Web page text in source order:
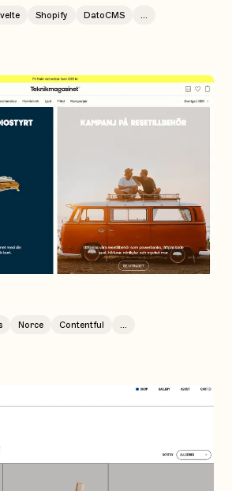
Shopify DatoCMS ...
Norce Contentful ...